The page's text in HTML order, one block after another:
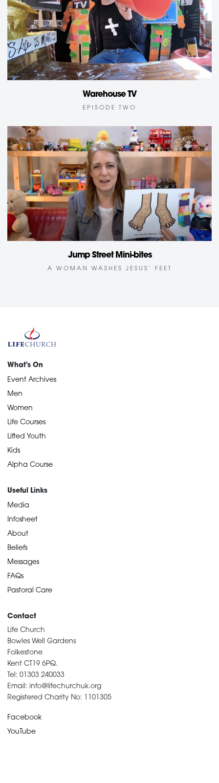
Warehouse TV
EPISODE TWO
Jump Street Mini-bites
A WOMAN WASHES JESUS’ FEET
What's On
Event Archives
Men
Women
Life Courses
Lifted Youth
Kids
Alpha Course
Useful Links
Media
Infosheet
About
Beliefs
Messages
FAQs
Pastoral Care
Contact
Life Church
Bowles Well Gardens
Folkestone
Kent CT19 6PQ.
Tel: 01303 240033
Email: info@lifechurchuk.org
Registered Charity No: 1101305
Facebook
YouTube